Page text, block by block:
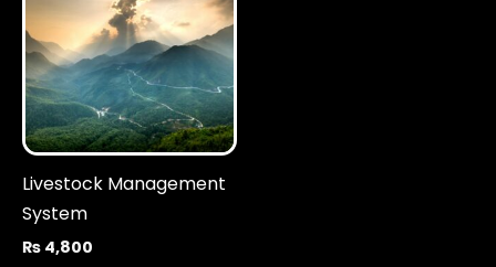
Livestock Management
System
₨ 4,800